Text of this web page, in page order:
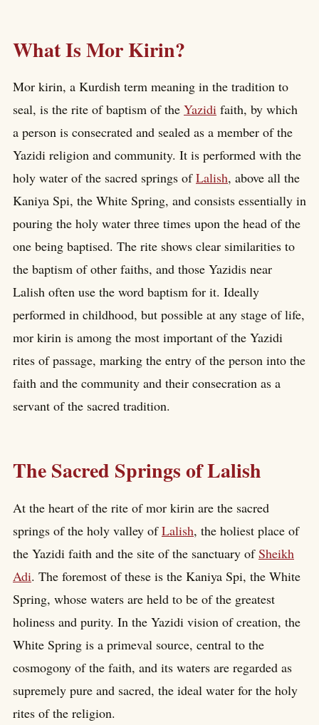
What Is Mor Kirin?
Mor kirin, a Kurdish term meaning in the tradition to
seal, is the rite of baptism of the Yazidi faith, by which
a person is consecrated and sealed as a member of the
Yazidi religion and community. It is performed with the
holy water of the sacred springs ofLalish, above all the
Kaniya Spi, the White Spring, and consists essentially in
pouring the holy water three times upon the head of the
one being baptised. The rite shows clear similarities to
the baptism of other faiths, and those Yazidis near
Lalish often use the word baptism for it. Ideally
performed in childhood, but possible at any stage of life,
mor kirin is among the most important of the Yazidi
rites of passage, marking the entry of the person into the
faith and the community and their consecration as a
servant of the sacred tradition.
The Sacred Springs of Lalish
At the heart of the rite of mor kirin are the sacred
springs of the holy valley ofLalish, the holiest place of
the Yazidi faith and the site of the sanctuary ofSheikh
Adi. The foremost of these is the Kaniya Spi, the White
Spring, whose waters are held to be of the greatest
holiness and purity. In the Yazidi vision of creation, the
White Spring is a primeval source, central to the
cosmogony of the faith, and its waters are regarded as
supremely pure and sacred, the ideal water for the holy
rites of the religion.